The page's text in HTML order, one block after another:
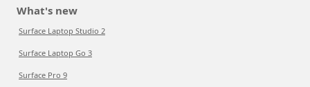
What's new
Surface Laptop Studio 2
Surface Laptop Go 3
Surface Pro 9